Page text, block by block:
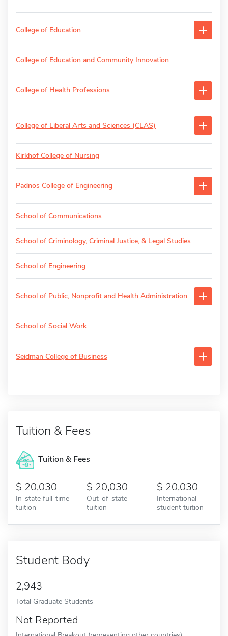
College of Education
College of Education and Community Innovation
College of Health Professions
College of Liberal Arts and Sciences (CLAS)
Kirkhof College of Nursing
Padnos College of Engineering
School of Communications
School of Criminology, Criminal Justice, & Legal Studies
School of Engineering
School of Public, Nonprofit and Health Administration
School of Social Work
Seidman College of Business
Tuition & Fees
Tuition & Fees
20,030
In-state full-time
tuition
20,030
Out-of-state
tuition
20,030
International
student tuition
Student Body
2,943
Total Graduate Students
Not Reported